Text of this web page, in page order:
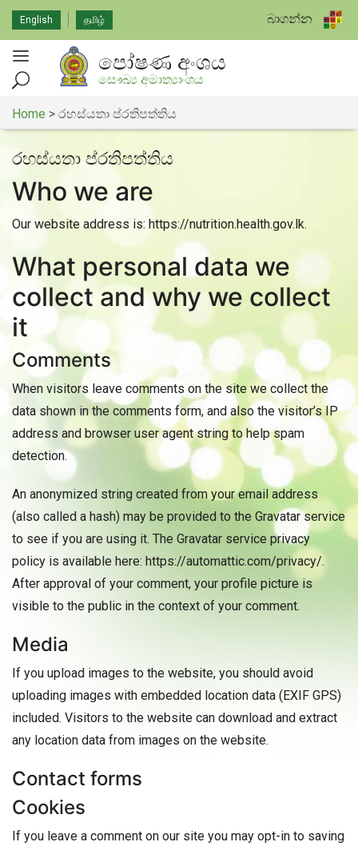
English தமிழ் බාගන්න
පෝෂණ අංශය
සෞඛ්‍ය අමාත්‍යාංශය
Home > රහස්යතා ප්රතිපත්තිය
රහස්යතා ප්රතිපත්තිය
Who we are
Our website address is: https://nutrition.health.gov.lk.
What personal data we
collect and why we collect
it
Comments
When visitors leave comments on the site we collect the
data shown in the comments form, and also the visitor’s IP
address and browser user agent string to help spam
detection.
An anonymized string created from your email address
(also called a hash) may be provided to the Gravatar service
to see if you are using it. The Gravatar service privacy
policy is available here: https://automattic.com/privacy/.
After approval of your comment, your profile picture is
visible to the public in the context of your comment.
Media
If you upload images to the website, you should avoid
uploading images with embedded location data (EXIF GPS)
included. Visitors to the website can download and extract
any location data from images on the website.
Contact forms
Cookies
If you leave a comment on our site you may opt-in to saving